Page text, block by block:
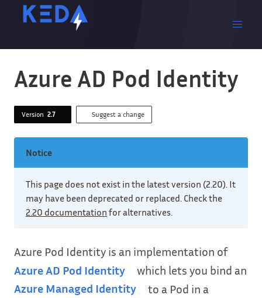
Azure AD Pod Identity
Version 2.7 Suggest a change
Notice
This page does not exist in the latest version (2.20). It
may have been deprecated or replaced. Check the
2.20 documentation for alternatives.
Azure Pod Identity is an implementation of
Azure AD Pod Identity
which lets you bind an
Azure Managed Identity
to a Pod in a